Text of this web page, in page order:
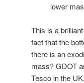
lower
This is a
fact that the
there is an
mass? GDOT
Tesco in the